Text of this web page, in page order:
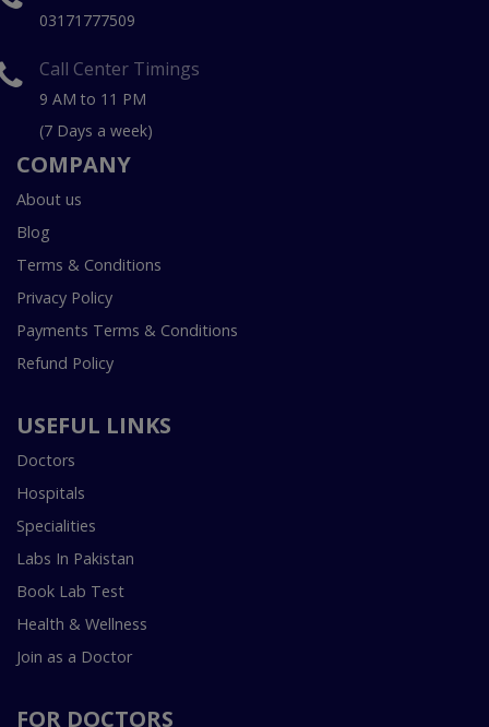
03171777509
Call Center Timings
9 AM to 11 PM
(7 Days a week)
COMPANY
About us
Blog
Terms & Conditions
Privacy Policy
Payments Terms & Conditions
Refund Policy
USEFUL LINKS
Doctors
Hospitals
Specialities
Labs In Pakistan
Book Lab Test
Health & Wellness
Join as a Doctor
FOR DOCTORS